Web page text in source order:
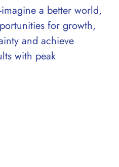
a better world,
for growth,
and achieve
with peak